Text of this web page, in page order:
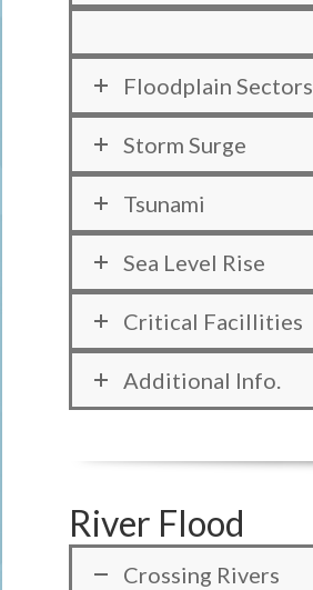
Floodplain Sectors
Storm Surge
Tsunami
Sea Level Rise
Critical Facillities
Additional Info.
River Flood
Crossing Rivers